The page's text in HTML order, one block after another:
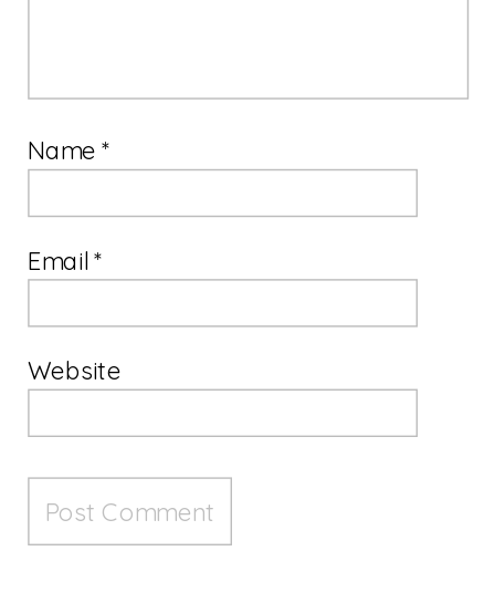
Name*
Email*
Website